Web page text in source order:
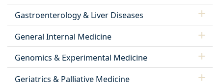
Gastroenterology & Liver Diseases
General Internal Medicine
Genomics & Experimental Medicine
Geriatrics & Palliative Medicine